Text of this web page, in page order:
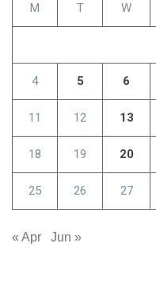
M T W
4 5 6
11 12 13
18 19 20
25 26 27
« Apr Jun »